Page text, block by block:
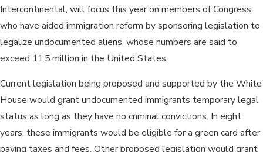
Intercontinental, will focus this year on members of Congress
who have aided immigration reform by sponsoring legislation to
legalize undocumented aliens, whose numbers are said to
exceed 11.5 million in the United States.
Current legislation being proposed and supported by the White
House would grant undocumented immigrants temporary legal
status as long as they have no criminal convictions. In eight
years, these immigrants would be eligible for a green card after
paying taxes and fees. Other proposed legislation would grant